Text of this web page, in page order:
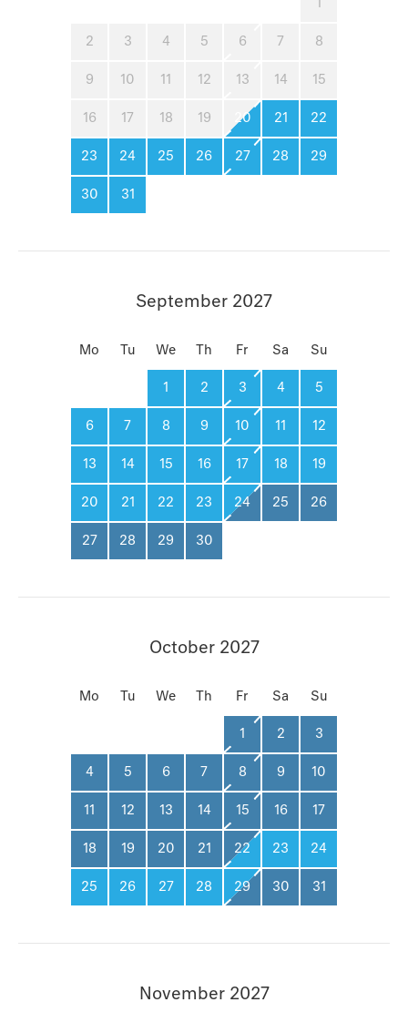
2 3 4 5 6 7 8
9 10 11 12 13 14 15
16 17 18 19 20 21 22
23 24 25 26 27 28 29
30 31
September 2027
Mo Tu We Th Fr Sa Su
1 2 3 4 5
6 7 8 9 10 11 12
13 14 15 16 17 18 19
20 21 22 23 24 25 26
27 28 29 30
October 2027
Mo Tu We Th Fr Sa Su
1 2 3
4 5 6 7 8 9 10
11 12 13 14 15 16 17
18 19 20 21 22 23 24
25 26 27 28 29 30 31
November 2027